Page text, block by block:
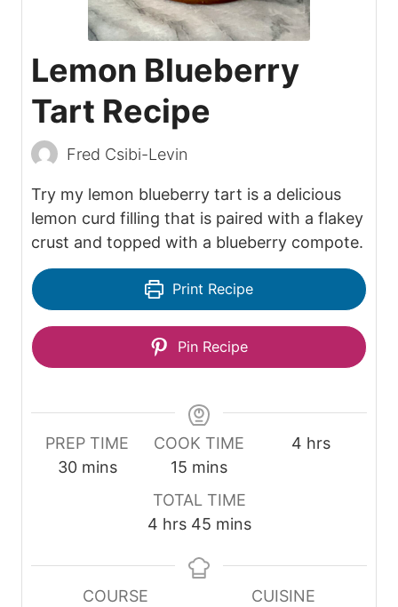
Lemon Blueberry
Tart Recipe
Fred Csibi-Levin
Try my lemon blueberry tart is a delicious
lemon curd filling that is paired with a flakey
crust and topped with a blueberry compote.
Print Recipe
Pin Recipe
PREP TIME
30m
t
e
mins
COOK TIME
15 m
i
n
t
mins
4 hhrs
TOTAL TIME
4h
u
hrs 45mmins
COURSE
CUISINE